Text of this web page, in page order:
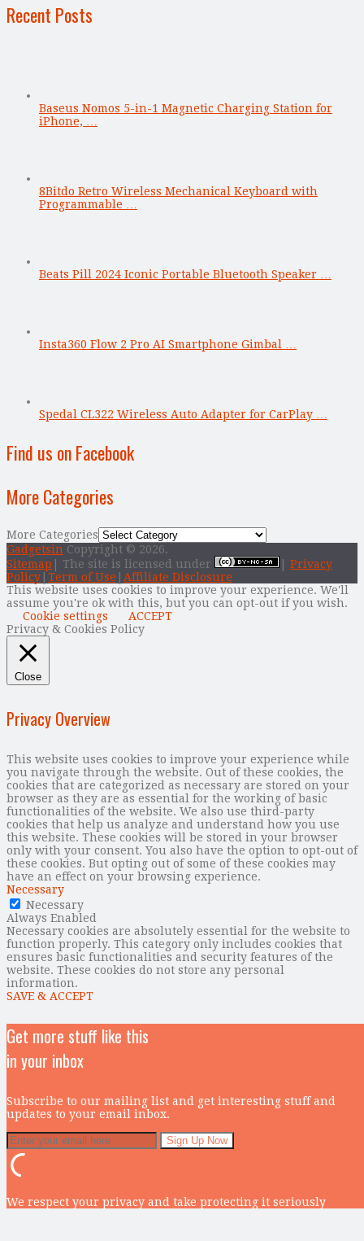
Recent Posts
Baseus Nomos 5-in-1 Magnetic Charging Station for
iPhone, …
8Bitdo Retro Wireless Mechanical Keyboard with
Programmable …
Beats Pill 2024 Iconic Portable Bluetooth Speaker …
Insta360 Flow 2 Pro AI Smartphone Gimbal …
Spedal CL322 Wireless Auto Adapter for CarPlay …
Find us on Facebook
More Categories
More Categories
Gadgetsin Copyright © 2026.
Sitemap | The site is licensed under
Privacy
Policy Term of Use
Affiliate Disclosure
This website uses cookies to improve your experience. We'll
assume you're ok with this, but you can opt-out if you wish.
Cookie settings
ACCEPT
Privacy & Cookies Policy
Close
Privacy Overview
This website uses cookies to improve your experience while
you navigate through the website. Out of these cookies, the
cookies that are categorized as necessary are stored on your
browser as they are as essential for the working of basic
functionalities of the website. We also use third-party
cookies that help us analyze and understand how you use
this website. These cookies will be stored in your browser
only with your consent. You also have the option to opt-out of
these cookies. But opting out of some of these cookies may
have an effect on your browsing experience.
Necessary
Necessary
Always Enabled
Necessary cookies are absolutely essential for the website to
function properly. This category only includes cookies that
ensures basic functionalities and security features of the
website. These cookies do not store any personal
information.
SAVE & ACCEPT
Get more stuff like this
in your inbox
Subscribe to our mailing list and get interesting stuff and
updates to your email inbox.
We respect your privacy and take protecting it seriously